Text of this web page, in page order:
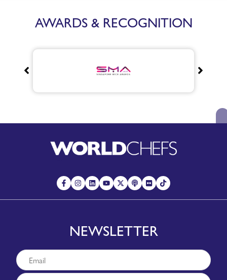
AWARDS & RECOGNITION
NEWSLETTER